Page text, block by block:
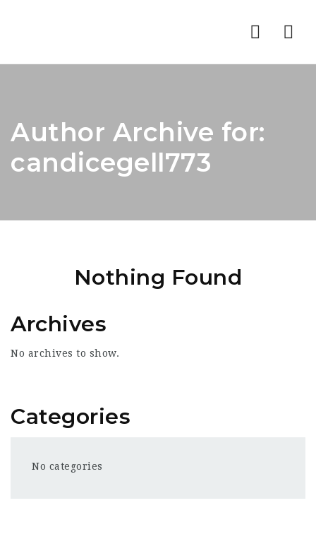
Author Archive for:
candicegell773
Nothing Found
Archives
No archives to show.
Categories
No categories